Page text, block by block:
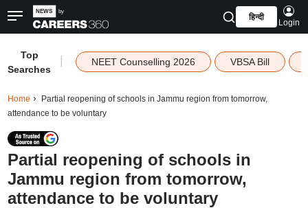
हिन्दी
Login
Top
Searches
NEET Counselling 2026 VBSA Bill
Home
Partial reopening of schools in Jammu region from tomorrow,
attendance to be voluntary
Partial reopening of schools in
Jammu region from tomorrow,
attendance to be voluntary